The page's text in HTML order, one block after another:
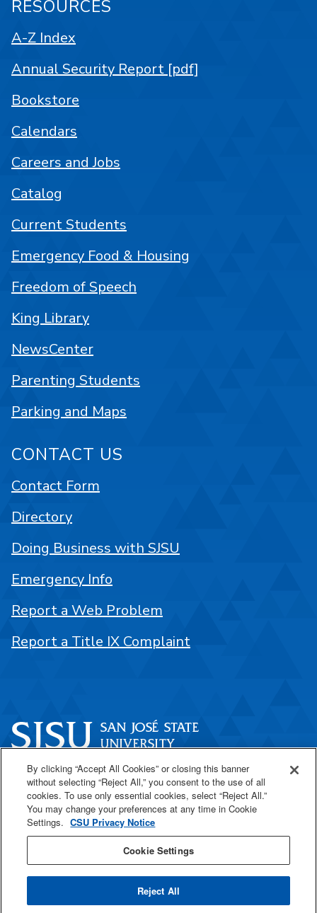
One Washington Square
San José, CA 95192
408-924-1000
SJSU Online
RESOURCES
A-Z Index
Annual Security Report [pdf]
Bookstore
Calendars
Careers and Jobs
Catalog
Current Students
Emergency Food & Housing
Freedom of Speech
King Library
NewsCenter
Parenting Students
Parking and Maps
CONTACT US
Contact Form
Directory
Doing Business with SJSU
Emergency Info
Report a Web Problem
Report a Title IX Complaint
By clicking “Accept All Cookies” or closing this banner
without selecting “Reject All,” you consent to the use of all
cookies. To use only essential cookies, select “Reject All.”
You may change your preferences at any time in Cookie
Settings. CSU Privacy Notice
Cookie Settings
Reject All